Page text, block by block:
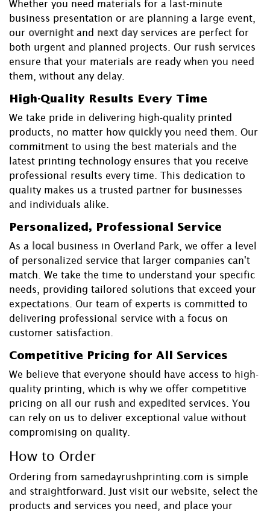
Whether you need materials for a last-minute
business presentation or are planning a large event,
our overnight and next day services are perfect for
both urgent and planned projects. Our rush services
ensure that your materials are ready when you need
them, without any delay.
High-Quality Results Every Time
We take pride in delivering high-quality printed
products, no matter how quickly you need them. Our
commitment to using the best materials and the
latest printing technology ensures that you receive
professional results every time. This dedication to
quality makes us a trusted partner for businesses
and individuals alike.
Personalized, Professional Service
As a local
business in Overland Park, we offer a level
of personalized service that larger companies can't
match. We take the time to understand your specific
needs, providing tailored solutions that exceed your
expectations. Our team of experts is committed to
delivering professional service with a focus on
customer satisfaction.
Competitive Pricing for All Services
We believe that everyone should have access to high-
quality printing, which is why we offer competitive
pricing on all our rush and expedited services. You
can rely on us to deliver exceptional value without
compromising on quality.
How to Order
Ordering from samedayrushprinting.com is simple
and straightforward. Just visit our website, select the
products and services you need, and place your